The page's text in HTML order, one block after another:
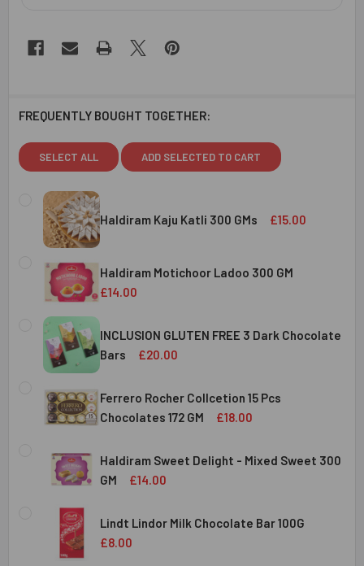
FREQUENTLY BOUGHT TOGETHER:
SELECT ALL ADD SELECTED TO CART
Haldiram Kaju Katli 300 GMs £15.00
CURRENT
STOCK:
QUANTITY:
DECREASE QUANTITY OF HALDIRAM KAJU KATLI 300 GMS
INCREASE QUANTITY OF HALDIRAM KAJU
Haldiram Motichoor Ladoo 300 GM
£14.00
CURRENT
STOCK:
QUANTITY:
DECREASE QUANTITY OF HALDIRAM MOTICHOOR LADOO
INCREASE QUANTITY OF HALDIRAM
INCLUSION GLUTEN FREE 3 Dark Chocolate
Bars
£20.00
CURRENT
STOCK:
QUANTITY:
DECREASE QUANTITY OF INCLUSION GLUTEN FREE 3
INCREASE QUANTITY OF INCLUSION GLUTEN
Ferrero Rocher Collcetion 15 Pcs
Chocolates 172 GM
£18.00
STOCK:
DECREASE QUANTITY OF FERRERO ROCHER COLLCETION
INCREASE QUANTITY OF FERRERO ROCHER
Haldiram Sweet Delight - Mixed Sweet 300
GM
£14.00
CURRENT
STOCK:
QUANTITY:
DECREASE QUANTITY OF HALDIRAM SWEET DELIGHT -
INCREASE QUANTITY OF HALDIRAM SWEET
Lindt Lindor Milk Chocolate Bar 100G
£8.00